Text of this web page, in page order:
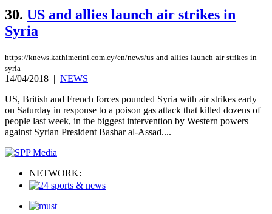
30. US and allies launch air strikes in
Syria
https://knews.kathimerini.com.cy/en/news/us-and-allies-launch-air-strikes-in-
syria
14/04/2018 | NEWS
US, British and French forces pounded Syria with air strikes early
on Saturday in response to a poison gas attack that killed dozens of
people last week, in the biggest intervention by Western powers
against Syrian President Bashar al-Assad....
NETWORK: